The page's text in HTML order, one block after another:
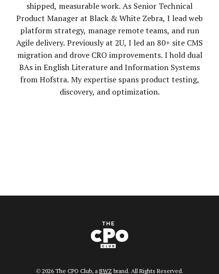
shipped, measurable work. As Senior Technical
Product Manager at Black & White Zebra, I lead web
platform strategy, manage remote teams, and run
Agile delivery. Previously at 2U, I led an 80+ site CMS
migration and drove CRO improvements. I hold dual
BAs in English Literature and Information Systems
from Hofstra. My expertise spans product testing,
discovery, and optimization.
© 2026 The CPO Club, aBWZOpens new window
brand. All Rights Reserved.